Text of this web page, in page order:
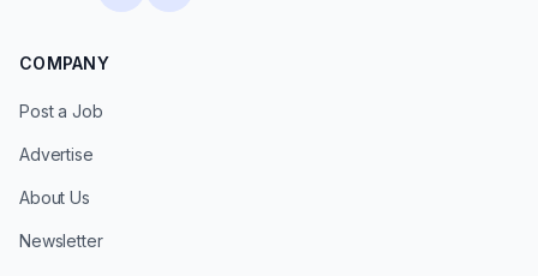
COMPANY
Post a Job
Advertise
About Us
Newsletter